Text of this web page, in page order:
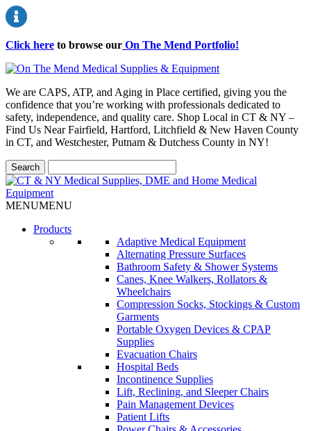
Click here to browse our On The Mend Portfolio!
We are CAPS, ATP, and Aging in Place certified, giving you the
confidence that you’re working with professionals dedicated to
safety, independence, and quality care. Shop Local in CT & NY –
Find Us Near Fairfield, Hartford, Litchfield & New Haven County
in CT, and Westchester, Putnam & Dutchess County in NY!
MENUMENU
Products
Adaptive Medical Equipment
Alternating Pressure Surfaces
Bathroom Safety & Shower Systems
Canes, Knee Walkers, Rollators &
Wheelchairs
Compression Socks, Stockings & Custom
Garments
Portable Oxygen Devices & CPAP
Supplies
Evacuation Chairs
Hospital Beds
Incontinence Supplies
Lift, Reclining, and Sleeper Chairs
Pain Management Devices
Patient Lifts